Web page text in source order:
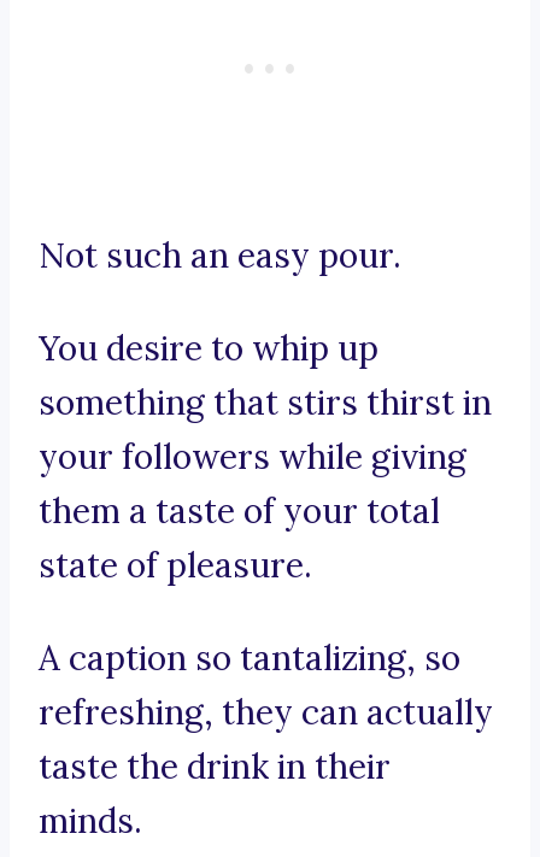
Not such an easy pour.
You desire to whip up
something that stirs thirst in
your followers while giving
them a taste of your total
state of pleasure.
A caption so tantalizing, so
refreshing, they can actually
taste the drink in their
minds.